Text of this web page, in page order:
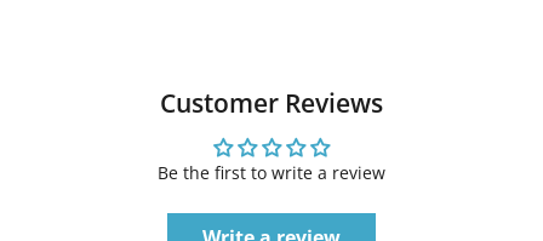
Customer Reviews
Be the first to write a review